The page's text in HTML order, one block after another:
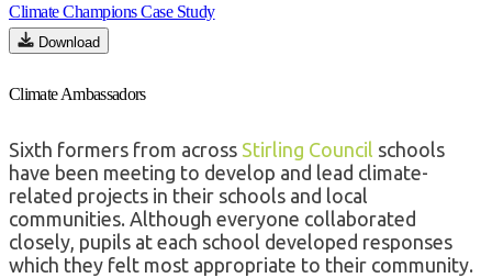
Climate Champions Case Study
Download
Climate Ambassadors
Sixth formers from across Stirling Council schools
have been meeting to develop and lead climate-
related projects in their schools and local
communities. Although everyone collaborated
closely, pupils at each school developed responses
which they felt most appropriate to their community.